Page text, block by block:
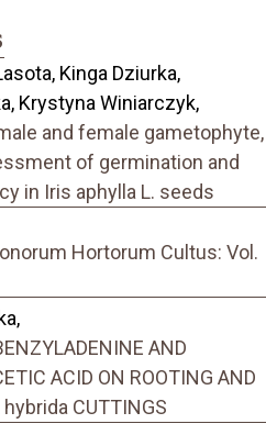
Kinga Dziurka,
Krystyna Winiarczyk,
and female gametophyte,
of germination and
in Iris aphylla L. seeds
Hortorum Cultus: Vol.
AND
ACID ON ROOTING AND
CUTTINGS